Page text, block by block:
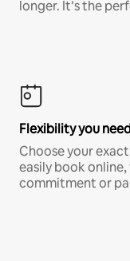
longer. It’s the
Flexibility you
Choose your
easily book
commitment or